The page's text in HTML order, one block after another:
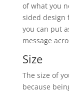
of what you
sided design
you can put
message
Size
The size of
because